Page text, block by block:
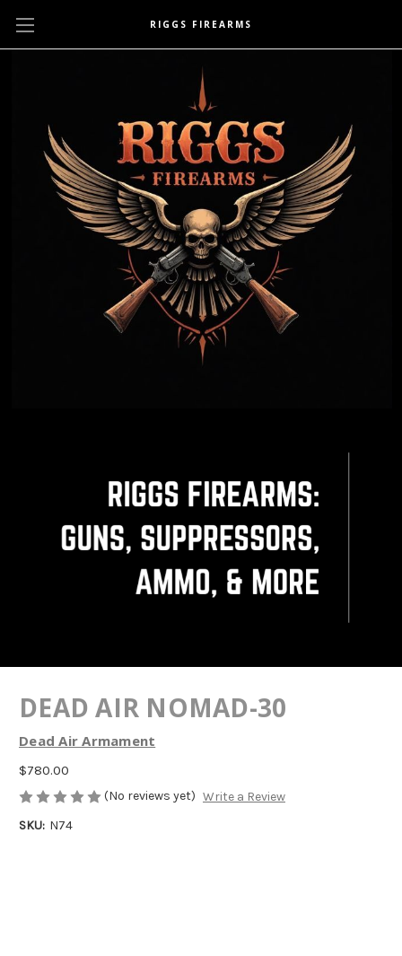
RIGGS FIREARMS
DEAD AIR NOMAD-30
Dead Air Armament
$780.00
(No reviews yet) Write a Review
SKU: N74